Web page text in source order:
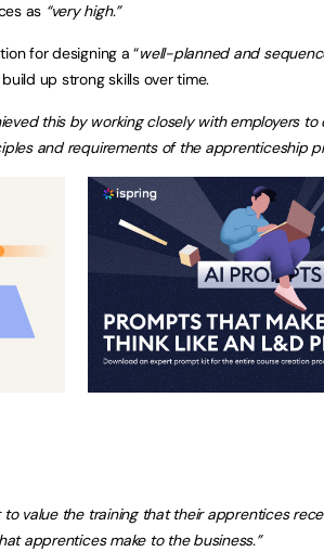
as “very high.”
for designing a “well-planned and
up strong skills over time.
this by working closely with employers to
and requirements of the apprenticeship
value the training that their apprentices
apprentices make to the business.”